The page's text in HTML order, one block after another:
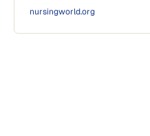
nursingworld.org